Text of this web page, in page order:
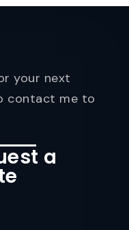
your next
contact me to
a